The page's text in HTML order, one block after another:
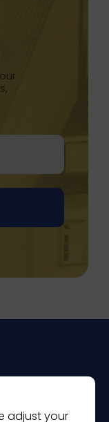
adjust your